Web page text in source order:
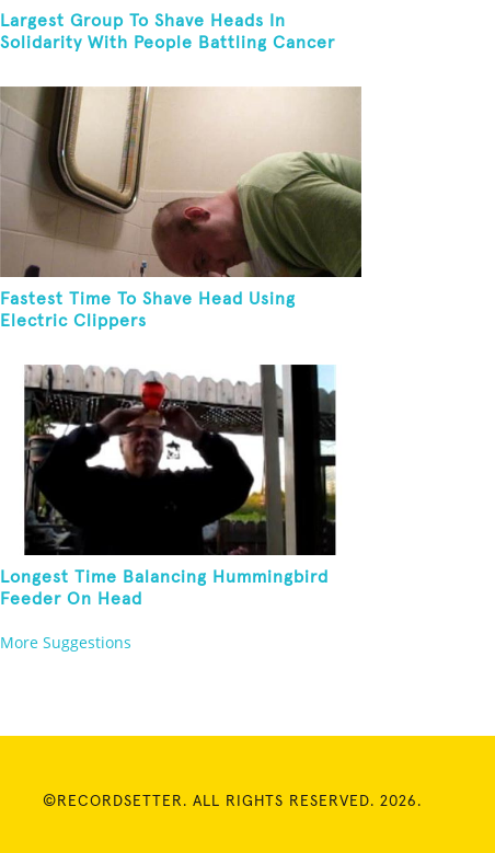
Largest Group To Shave Heads In
Solidarity With People Battling Cancer
Fastest Time To Shave Head Using
Electric Clippers
Longest Time Balancing Hummingbird
Feeder On Head
More Suggestions
©RECORDSETTER. ALL RIGHTS RESERVED. 2026.